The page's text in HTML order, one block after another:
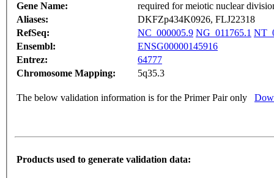
Gene Name:
required for meiotic nuclear
Aliases:
DKFZp434K0926, FLJ22318
RefSeq:
NC_000005.9 NG_011765.1
Ensembl:
ENSG00000145916
Entrez:
64777
Chromosome Mapping:
5q35.3
The below validation information is for the Primer Pair only
Products used to generate validation data: